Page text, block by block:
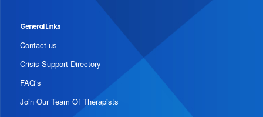
General Links
Contact us
Crisis Support Directory
FAQ’s
Join Our Team Of Therapists